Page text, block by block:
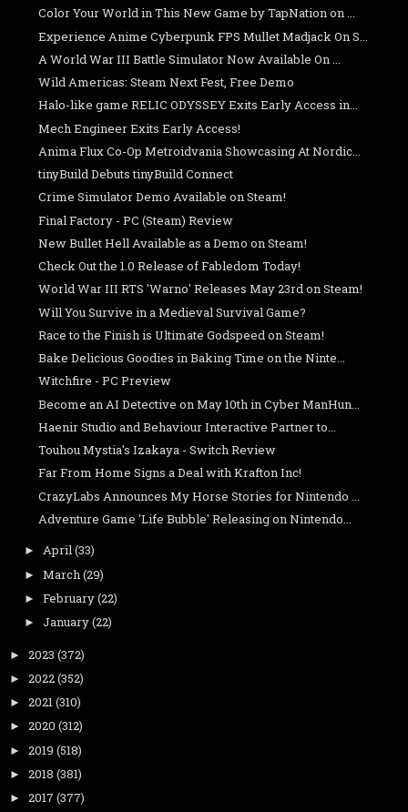
Color Your World in This New Game by TapNation on ...
Experience Anime Cyberpunk FPS Mullet Madjack On S...
A World War III Battle Simulator Now Available On ...
Wild Americas: Steam Next Fest, Free Demo
Halo-like game RELIC ODYSSEY Exits Early Access in...
Mech Engineer Exits Early Access!
Anima Flux Co-Op Metroidvania Showcasing At Nordic...
tinyBuild Debuts tinyBuild Connect
Crime Simulator Demo Available on Steam!
Final Factory - PC (Steam) Review
New Bullet Hell Available as a Demo on Steam!
Check Out the 1.0 Release of Fabledom Today!
World War III RTS 'Warno' Releases May 23rd on Steam!
Will You Survive in a Medieval Survival Game?
Race to the Finish is Ultimate Godspeed on Steam!
Bake Delicious Goodies in Baking Time on the Ninte...
Witchfire - PC Preview
Become an AI Detective on May 10th in Cyber ManHun...
Haenir Studio and Behaviour Interactive Partner to...
Touhou Mystia's Izakaya - Switch Review
Far From Home Signs a Deal with Krafton Inc!
CrazyLabs Announces My Horse Stories for Nintendo ...
Adventure Game 'Life Bubble' Releasing on Nintendo...
► April(33)
► March(29)
► February(22)
► January(22)
► 2023 (372)
► 2022(352)
► 2021(310)
► 2020 (312)
► 2019 (518)
► 2018 (381)
► 2017 (377)